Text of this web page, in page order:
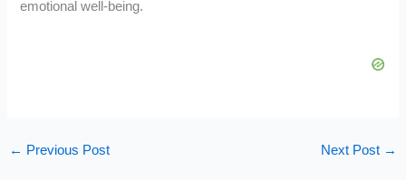
emotional well-being.
← Previous Post Next Post →